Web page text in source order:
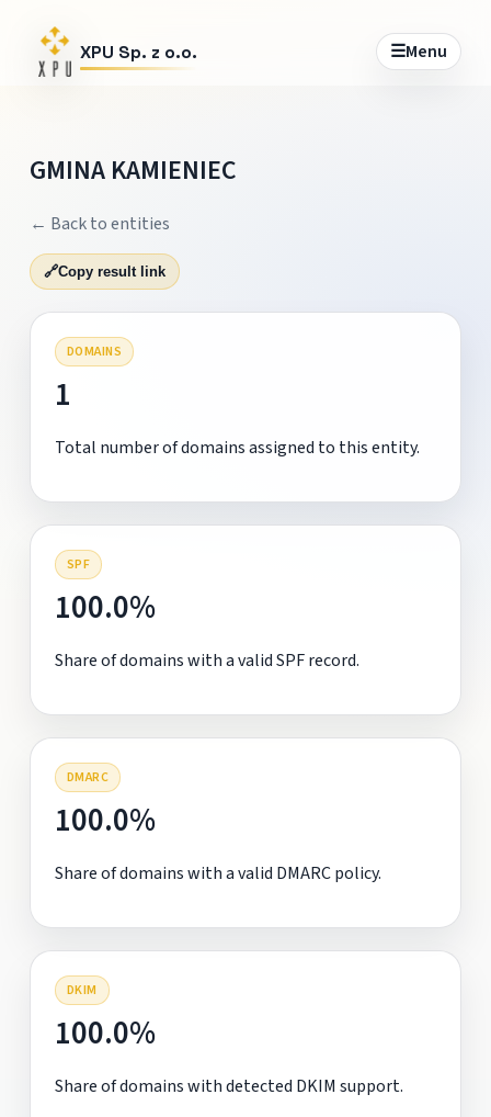
XPU Sp. z o.o. ☰Menu
GMINA KAMIENIEC
← Back to entities
🔗Copy result link
DOMAINS
1
Total number of domains assigned to this entity.
SPF
100.0%
Share of domains with a valid SPF record.
DMARC
100.0%
Share of domains with a valid DMARC policy.
DKIM
100.0%
Share of domains with detected DKIM support.